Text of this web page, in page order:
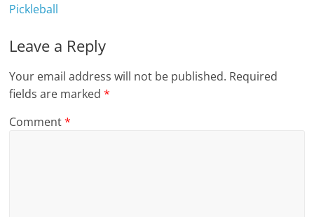
Pickleball
Leave a Reply
Your email address will not be published. Required
fields are marked*
Comment*